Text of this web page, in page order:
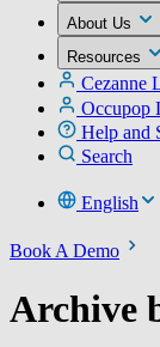
About Us
Resources
Cezanne
Occupop
Help and
Search
English
Book A Demo
Archive